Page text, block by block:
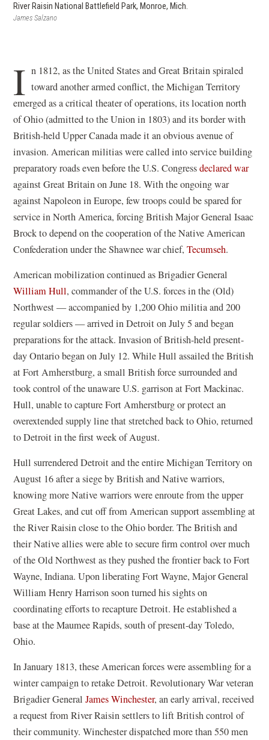
River Raisin National Battlefield Park, Monroe, Mich.
James Salzano
I n 1812, as the United States and Great Britain spiraled
toward another armed conflict, the Michigan Territory
emerged as a critical theater of operations, its location north
of Ohio (admitted to the Union in 1803) and its border with
British-held Upper Canada made it an obvious avenue of
invasion. American militias were called into service building
preparatory roads even before the U.S. Congressdeclared war
against Great Britain on June 18. With the ongoing war
against Napoleon in Europe, few troops could be spared for
service in North America, forcing British Major General Isaac
Brock to depend on the cooperation of the Native American
Confederation under the Shawnee war chief,Tecumseh.
American mobilization continued as Brigadier General
William Hull, commander of the U.S. forces in the (Old)
Northwest — accompanied by 1,200 Ohio militia and 200
regular soldiers — arrived in Detroit on July 5 and began
preparations for the attack. Invasion of British-held present-
day Ontario began on July 12. While Hull assailed the British
at Fort Amherstburg, a small British force surrounded and
took control of the unaware U.S. garrison at Fort Mackinac.
Hull, unable to capture Fort Amherstburg or protect an
overextended supply line that stretched back to Ohio, returned
to Detroit in the first week of August.
Hull surrendered Detroit and the entire Michigan Territory on
August 16 after a siege by British and Native warriors,
knowing more Native warriors were enroute from the upper
Great Lakes, and cut off from American support assembling at
the River Raisin close to the Ohio border. The British and
their Native allies were able to secure firm control over much
of the Old Northwest as they pushed the frontier back to Fort
Wayne, Indiana. Upon liberating Fort Wayne, Major General
William Henry Harrison soon turned his sights on
coordinating efforts to recapture Detroit. He established a
base at the Maumee Rapids, south of present-day Toledo,
Ohio.
In January 1813, these American forces were assembling for a
winter campaign to retake Detroit. Revolutionary War veteran
Brigadier GeneralJames Winchester, an early arrival, received
a request from River Raisin settlers to lift British control of
their community. Winchester dispatched more than 550 men